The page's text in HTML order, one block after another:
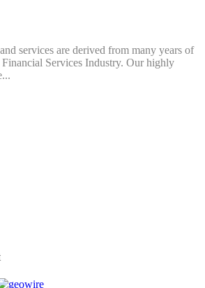
services are derived from many years of
Services Industry. Our highly